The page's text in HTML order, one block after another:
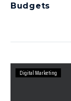
Budgets
Digital Marketing